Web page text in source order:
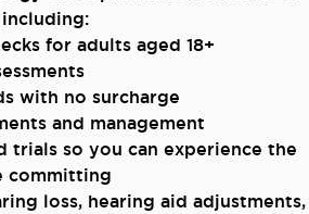
for adults aged 18+
with no surcharge
and management
trials so you can experience the
committing
loss, hearing aid adjustments,